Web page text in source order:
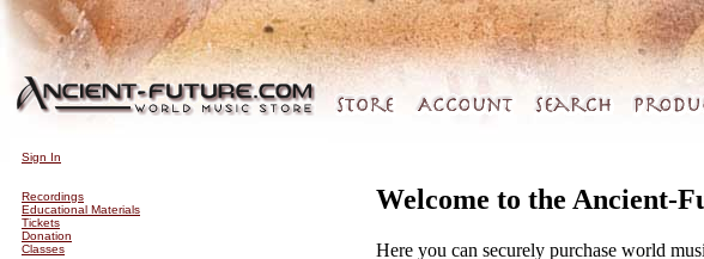
Sign In
Recordings
Educational Materials
Tickets
Donation
Classes
Welcome to the Ancient-
Here you can securely purchase world